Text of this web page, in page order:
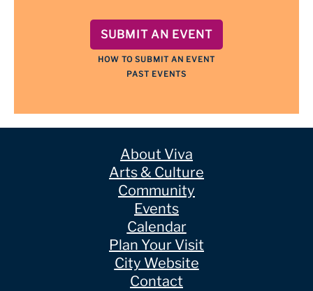
SUBMIT AN EVENT
HOW TO SUBMIT AN EVENT
PAST EVENTS
About Viva
Arts & Culture
Community
Events
Calendar
Plan Your Visit
City Website
Contact